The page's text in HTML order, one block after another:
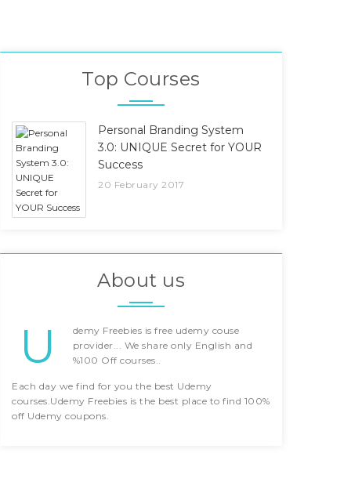
Top Courses
Personal Branding System
3.0: UNIQUE Secret for YOUR
Success
20 February 2017
About us
U
demy Freebies is free udemy couse
provider... We share only English and
%100 Off courses..
Each day we find for you the best Udemy
courses.Udemy Freebies is the best place to find 100%
off Udemy coupons.